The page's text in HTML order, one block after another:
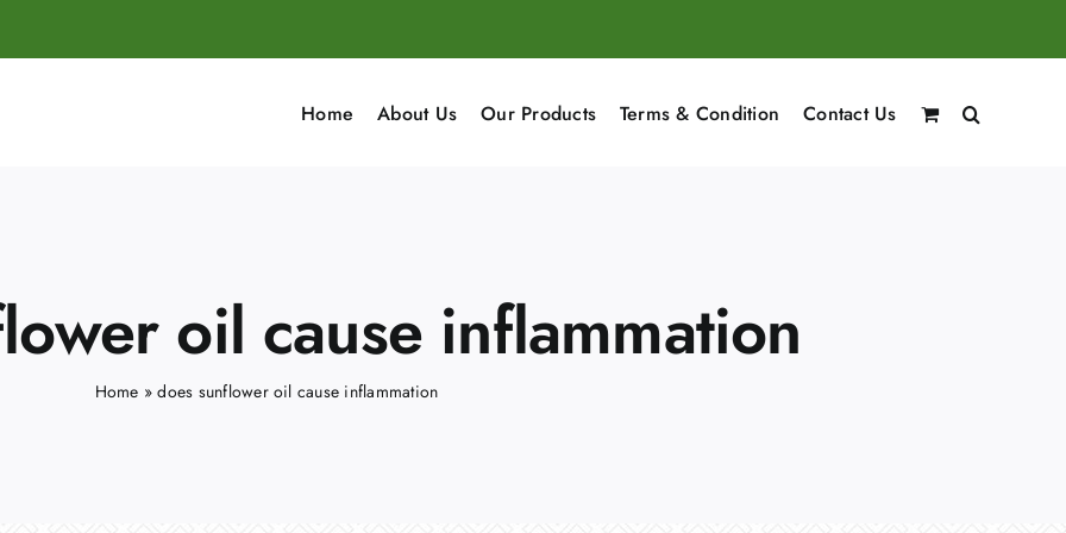
Home About Us Our Products Terms & Condition Contact Us
oil cause inflammation
Home »does sunflower oil cause inflammation